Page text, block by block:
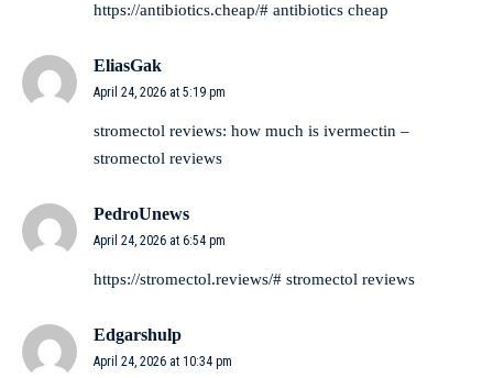
https://antibiotics.cheap/# antibiotics cheap
EliasGak
April 24, 2026 at 5:19 pm
stromectol reviews: how much is ivermectin –
stromectol reviews
PedroUnews
April 24, 2026 at 6:54 pm
https://stromectol.reviews/# stromectol reviews
Edgarshulp
April 24, 2026 at 10:34 pm